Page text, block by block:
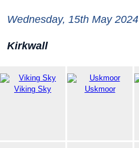
Wednesday, 15th May 2024
Kirkwall
Viking Sky Uskmoor